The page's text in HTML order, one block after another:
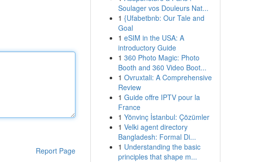
Report Page
Soulager vos Douleurs Nat...
1 {Ufabetbnb: Our Tale and
Goal
1 eSIM in the USA: A
introductory Guide
1 360 Photo Magic: Photo
Booth and 360 Video Boot...
1 Ovruxtali: A Comprehensive
Review
1 Guide offre IPTV pour la
France
1 Yönvinç İstanbul: Çözümler
1 Velki agent directory
Bangladesh: Formal Di...
1 Understanding the basic
principles that shape m...